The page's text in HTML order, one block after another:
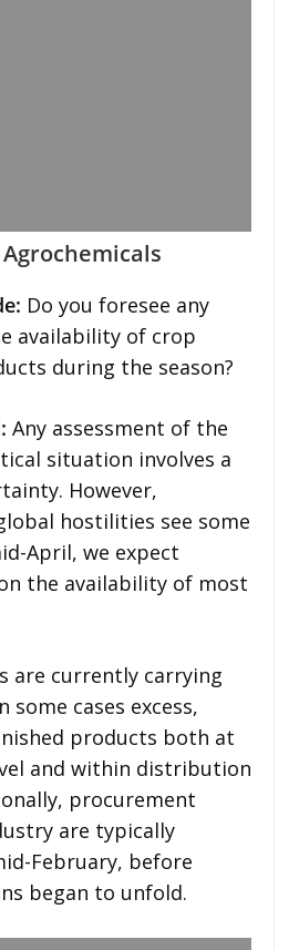
Do you foresee any
availability of crop
during the season?
Any assessment of the
situation involves a
However,
hostilities see some
April, we expect
the availability of most
are currently carrying
some cases excess,
products both at
and within distribution
procurement
are typically
February, before
began to unfold.